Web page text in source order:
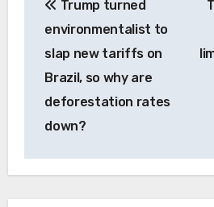
navigation
Trump turned
environmentalist to
slap new tariffs on
Brazil, so why are
deforestation rates
down?